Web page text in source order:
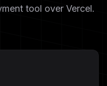
tool over Vercel.